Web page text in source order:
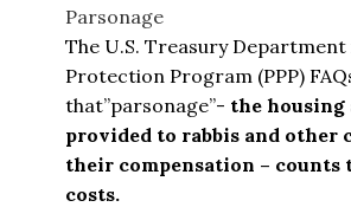
Parsonage
The U.S. Treasury Department
Protection Program (PPP)
that”parsonage”- the
provided to rabbis and other
their compensation –
costs.